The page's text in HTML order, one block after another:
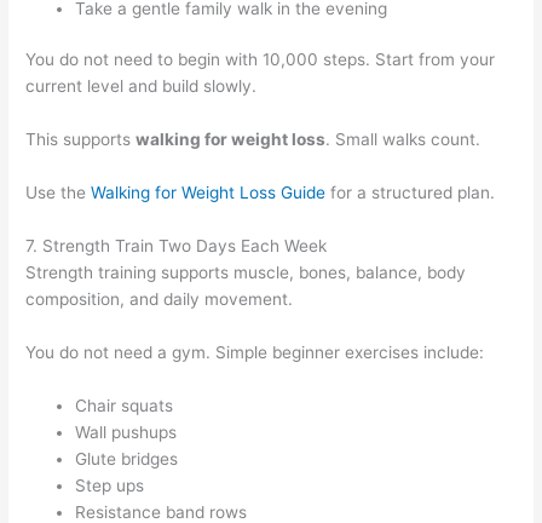
Take a gentle family walk in the evening
You do not need to begin with 10,000 steps. Start from your
current level and build slowly.
This supportswalking for weight loss. Small walks count.
Use theWalking for Weight Loss Guide for a structured plan.
7. Strength Train Two Days Each Week
Strength training supports muscle, bones, balance, body
composition, and daily movement.
You do not need a gym. Simple beginner exercises include:
Chair squats
Wall pushups
Glute bridges
Step ups
Resistance band rows